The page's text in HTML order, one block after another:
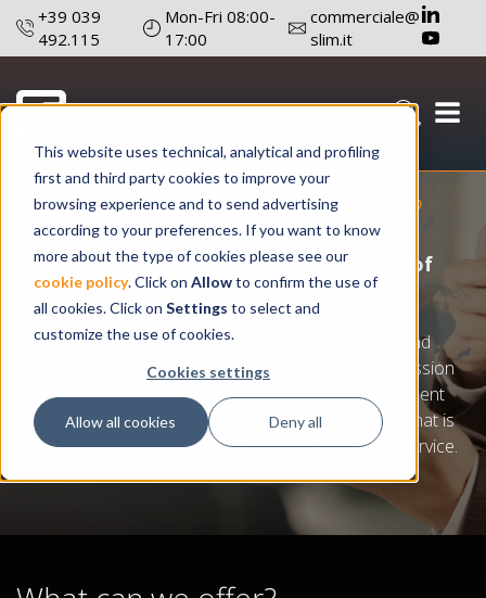
This website uses technical, analytical and profiling
first and third party cookies to improve your
browsing experience and to send advertising
according to your preferences. If you want to know
more about the type of cookies please see our
cookie policy. Click on Allowto confirm the use of
all cookies. Click on Settings to select and
customize the use of cookies.
Cookies settings
Allow all cookies Deny all
+39 039
492.115
Mon-Fri 08:00-
17:00
commerciale@
slim.it
Your light on demand
ARE YOU A DISTRIBUTOR?
Choose a supplier who has a wide range of
competitive products
If you need a flexible supplier, quick delivery terms and
distinctive products then you’re in the right place. Passion
and innovative spirit lead us to continuous improvement
day after day, enabling us to offer a vast catalogue that is
always up-to-date, and a timely customer support service.